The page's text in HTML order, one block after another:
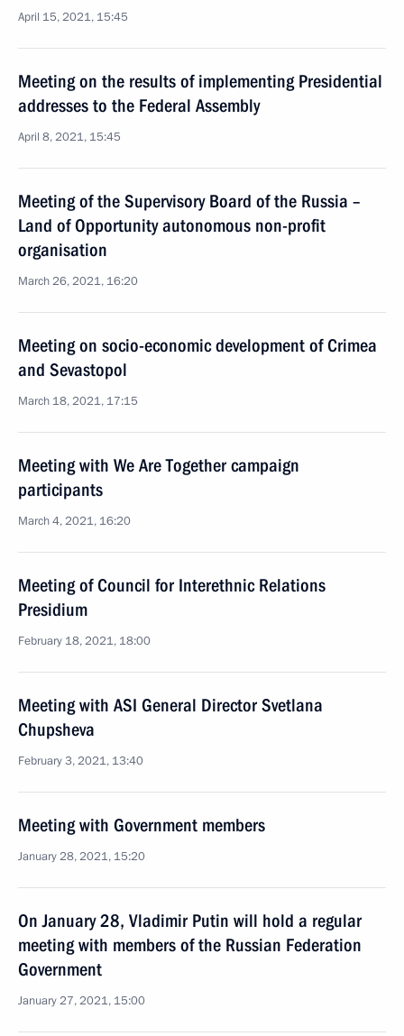
April 15, 2021, 15:45
Meeting on the results of implementing Presidential
addresses to the Federal Assembly
April 8, 2021, 15:45
Meeting of the Supervisory Board of the Russia –
Land of Opportunity autonomous non-profit
organisation
March 26, 2021, 16:20
Meeting on socio-economic development of Crimea
and Sevastopol
March 18, 2021, 17:15
Meeting with We Are Together campaign
participants
March 4, 2021, 16:20
Meeting of Council for Interethnic Relations
Presidium
February 18, 2021, 18:00
Meeting with ASI General Director Svetlana
Chupsheva
February 3, 2021, 13:40
Meeting with Government members
January 28, 2021, 15:20
On January 28, Vladimir Putin will hold a regular
meeting with members of the Russian Federation
Government
January 27, 2021, 15:00